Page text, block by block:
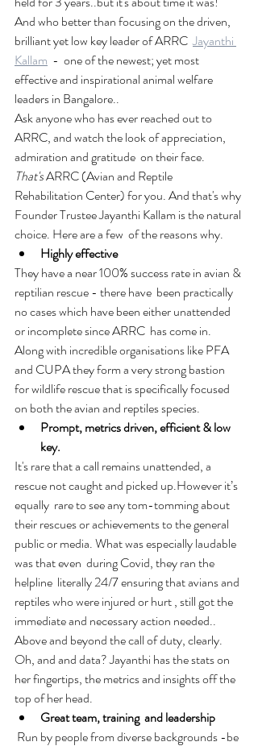
And who better than focusing on the driven,
brilliant yet low key leader of ARRC Jayanthi
Kallam
  -  one of the newest; yet most
effective and inspirational animal welfare
leaders in Bangalore..
Ask anyone who has ever reached out to
ARRC, and watch the look of appreciation,
admiration and gratitude  on their face.
That's ARRC (Avian and Reptile
Rehabilitation Center) for you. And that's why
Founder Trustee Jayanthi Kallam is the natural
choice. Here are a few  of the reasons why.
Highly effective
They have a near 100% success rate in avian &
reptilian rescue - there have  been practically
no cases which have been either unattended
or incomplete since ARRC  has come in.
Along with incredible organisations like PFA
and CUPA they form a very strong bastion
for wildlife rescue that is specifically focused
on both the avian and reptiles species.
Prompt, metrics driven, efficient & low
key.
It's rare that a call remains unattended, a
rescue not caught and picked up.However it’s
equally  rare to see any tom-tomming about
their rescues or achievements to the general
public or media. What was especially laudable
was that even  during Covid, they ran the
helpline  literally 24/7 ensuring that avians and
reptiles who were injured or hurt , still got the
immediate and necessary action needed..
Above and beyond the call of duty, clearly.
Oh, and and data? Jayanthi has the stats on
her fingertips, the metrics and insights off the
top of her head.
Great team, training  and leadership